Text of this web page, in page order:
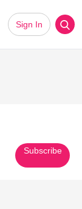
Sign In
Subscribe